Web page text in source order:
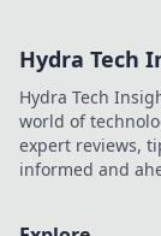
Hydra Tech
Hydra Tech
world of
expert reviews,
informed and